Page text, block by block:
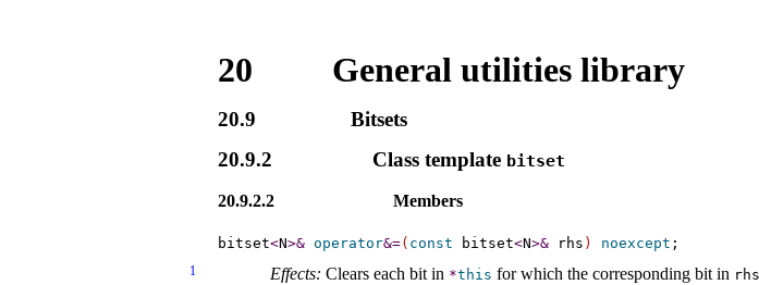
20 General utilities library
20.9 Bitsets
20.9.2
Class template bitset
20.9.2.2 Members
bitset<N>& operator&=( const bitset<N>& rhs ) noexcept
1 Effects: Clears each bit in *this for which the corresponding bit in rhs